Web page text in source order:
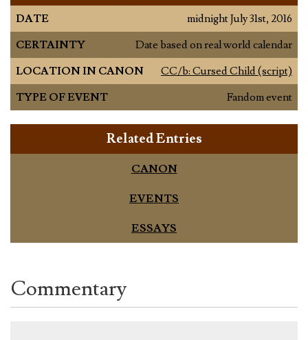
DATE
midnight July 31st, 2016
CERTAINTY
Date based on real world calendar
LOCATION IN CANON
CC/b: Cursed Child (script)
TYPE OF EVENT
Fandom event
Related Entries
CANON
EVENTS
ESSAYS
Commentary